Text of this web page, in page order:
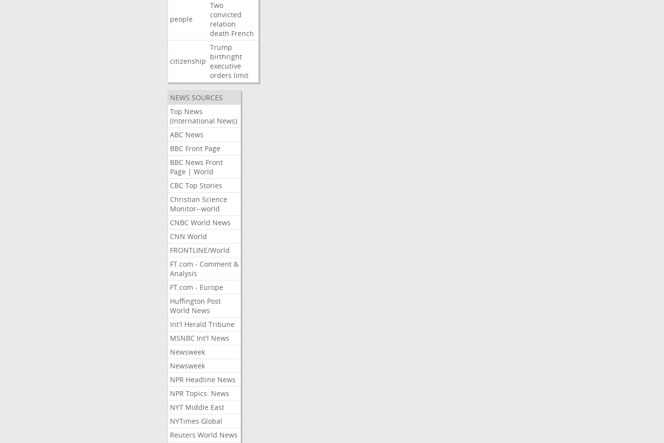
people
Two
convicted
relation
death French
citizenship
Trump
birthright
executive
orders limit
NEWS SOURCES
Top News
(International News)
ABC News
BBC Front Page
BBC News Front
Page | World
CBC Top Stories
Christian Science
Monitor--world
CNBC World News
CNN World
FRONTLINE/World
FT.com - Comment &
Analysis
FT.com - Europe
Huffington Post
World News
Int'l Herald Tribune
MSNBC Int'l News
Newsweek
Newsweek
NPR Headline News
NPR Topics: News
NYT Middle East
NYTimes Global
Reuters World News